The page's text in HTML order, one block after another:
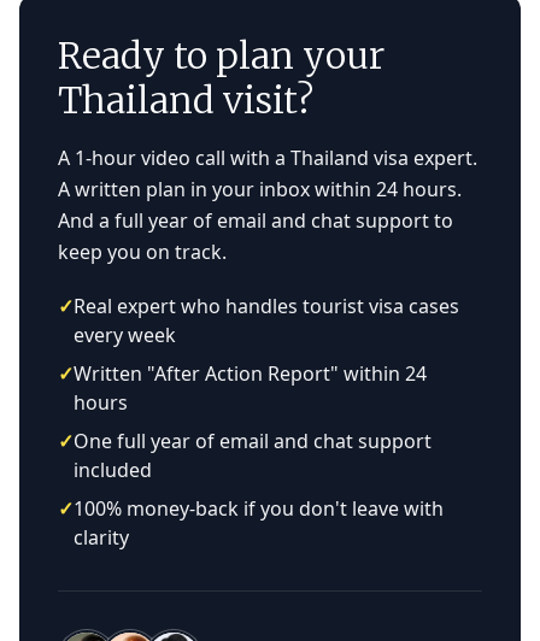
Ready to plan your
Thailand visit?
A 1-hour video call with a Thailand visa expert.
A written plan in your inbox within 24 hours.
And a full year of email and chat support to
keep you on track.
✓Real expert who handles tourist visa cases
every week
✓Written "After Action Report" within 24
hours
✓One full year of email and chat support
included
✓100% money-back if you don't leave with
clarity